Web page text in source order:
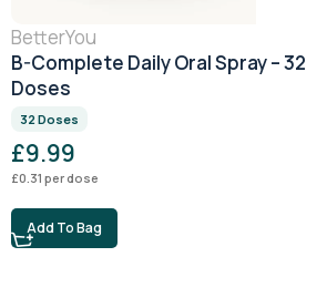
BetterYou
B-Complete Daily Oral Spray – 32
Doses
32 Doses
£9.99
£0.31 per dose
Add To Bag